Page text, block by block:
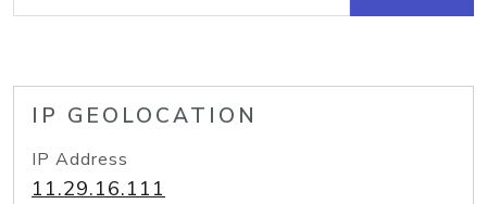
IP GEOLOCATION
IP Address
11.29.16.111